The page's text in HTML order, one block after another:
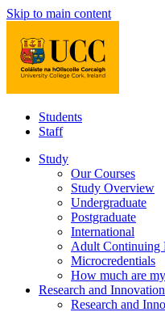
Skip to main content
Students
Staff
Study
Our Courses
Study Overview
Undergraduate
Postgraduate
International
Adult Continuing
Microcredentials
How much are
Research and Innovation
Research and